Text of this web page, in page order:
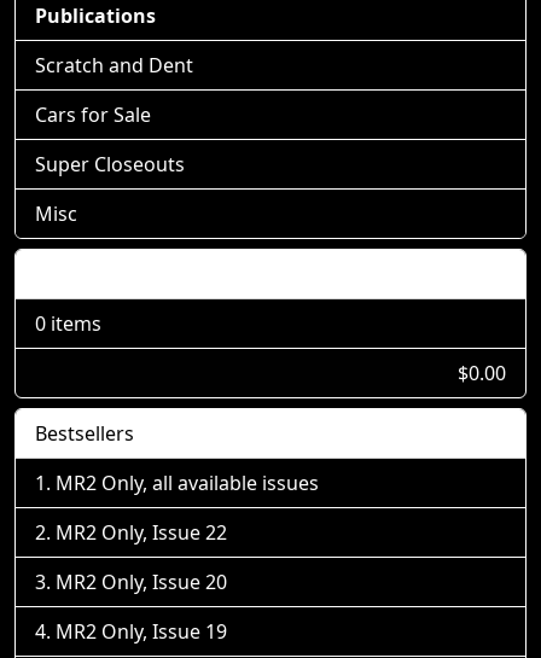
Publications
Scratch and Dent
Cars for Sale
Super Closeouts
Misc
0 items
$0.00
Bestsellers
MR2 Only, all available issues
MR2 Only, Issue 22
MR2 Only, Issue 20
MR2 Only, Issue 19